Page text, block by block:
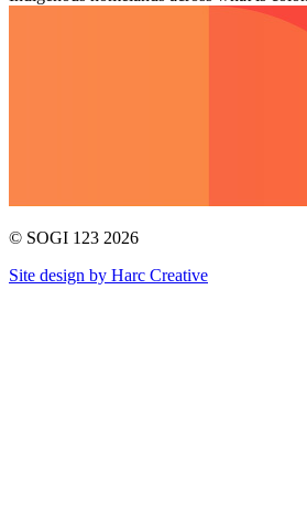
© SOGI 123 2026
Site design by Harc Creative